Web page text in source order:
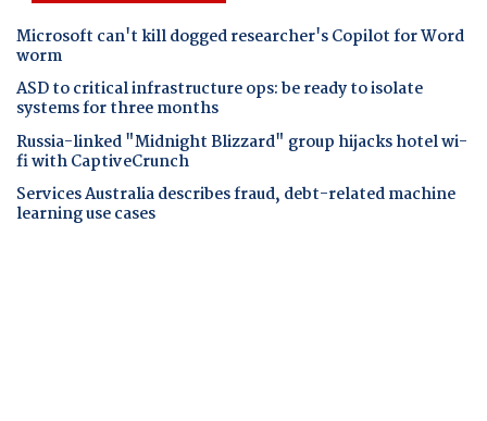
Microsoft can't kill dogged researcher's Copilot for Word
worm
ASD to critical infrastructure ops: be ready to isolate
systems for three months
Russia-linked "Midnight Blizzard" group hijacks hotel wi-
fi with CaptiveCrunch
Services Australia describes fraud, debt-related machine
learning use cases